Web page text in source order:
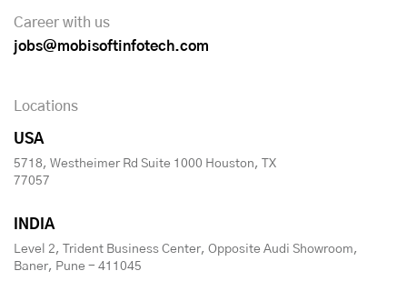
Career with us
jobs@mobisoftinfotech.com
Locations
USA
5718, Westheimer Rd Suite 1000 Houston, TX
77057
INDIA
Level 2, Trident Business Center, Opposite Audi Showroom,
Baner, Pune - 411045